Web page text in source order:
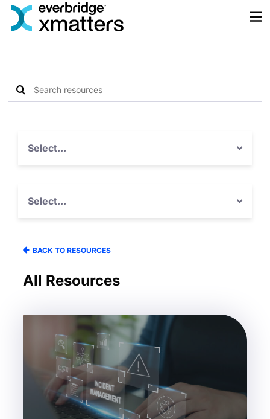
Skip
Search
Search
Select...
Select...
BACK TO RESOURCES
All Resources